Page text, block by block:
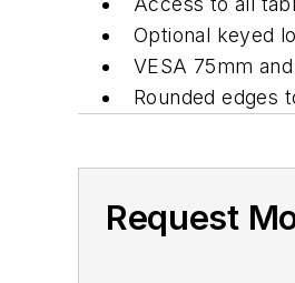
Optional keyed
VESA 75mm
Rounded edges
Request